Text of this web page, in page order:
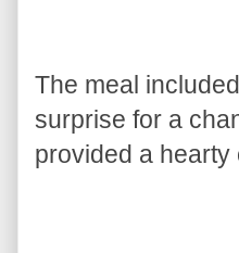
The meal
surprise for a
provided a